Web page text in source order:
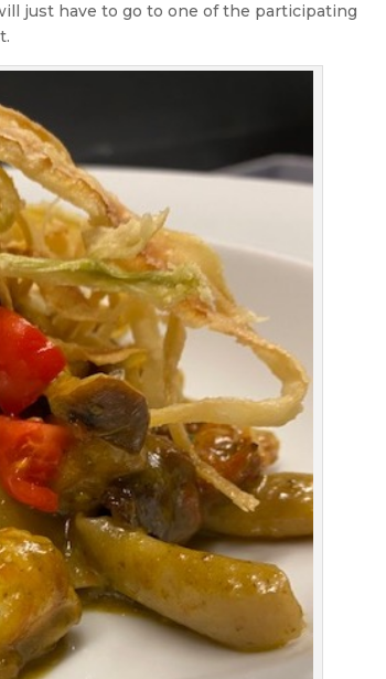
just have to go to one of the participating